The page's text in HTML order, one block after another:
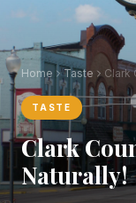
Home Taste
TASTE
Clark
Naturally!